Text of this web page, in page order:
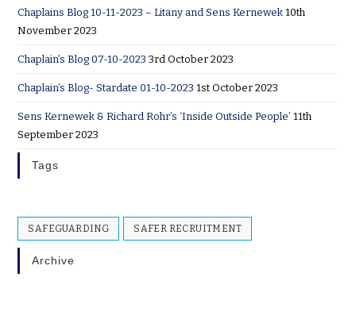
Chaplains Blog 10-11-2023 – Litany and Sens Kernewek 10th
November 2023
Chaplain’s Blog 07-10-2023 3rd October 2023
Chaplain’s Blog- Stardate 01-10-2023 1st October 2023
Sens Kernewek & Richard Rohr’s ‘Inside Outside People’ 11th
September 2023
Tags
SAFEGUARDING SAFER RECRUITMENT
Archive